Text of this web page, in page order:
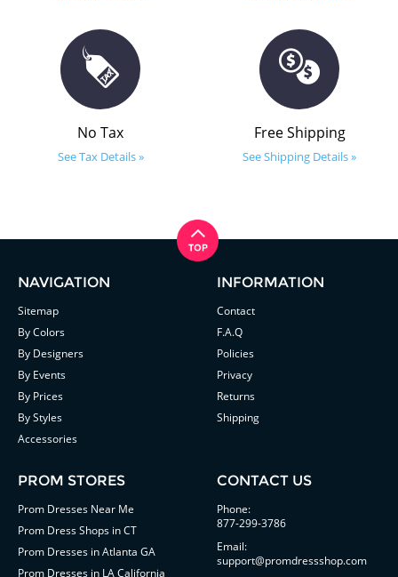
No Tax
See Tax Details »
Free Shipping
See Shipping Details »
NAVIGATION
Sitemap
By Colors
By Designers
By Events
By Prices
By Styles
Accessories
INFORMATION
Contact
F.A.Q
Policies
Privacy
Returns
Shipping
PROM STORES
Prom Dresses Near Me
Prom Dress Shops in CT
Prom Dresses in Atlanta GA
Prom Dresses in LA California
CONTACT US
Phone:
877-299-3786
Email:
support@promdressshop.com